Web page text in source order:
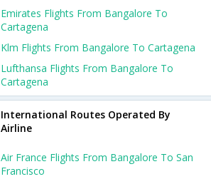
Emirates Flights From Bangalore To
Cartagena
Klm Flights From Bangalore To Cartagena
Lufthansa Flights From Bangalore To
Cartagena
International Routes Operated By
Airline
Air France Flights From Bangalore To San
Francisco